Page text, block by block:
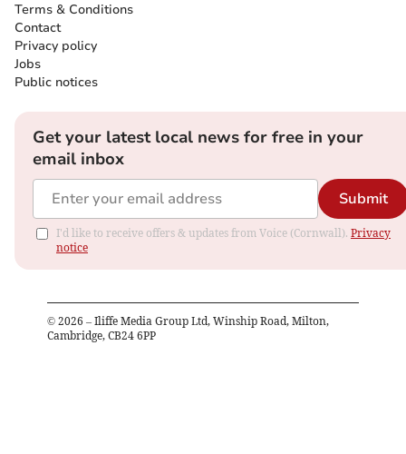
Terms & Conditions
Contact
Privacy policy
Jobs
Public notices
Get your latest local news for free in your
email inbox
Submit
I'd like to receive offers & updates from Voice (Cornwall). Privacy
notice
© 2026 – Iliffe Media Group Ltd, Winship Road, Milton,
Cambridge, CB24 6PP